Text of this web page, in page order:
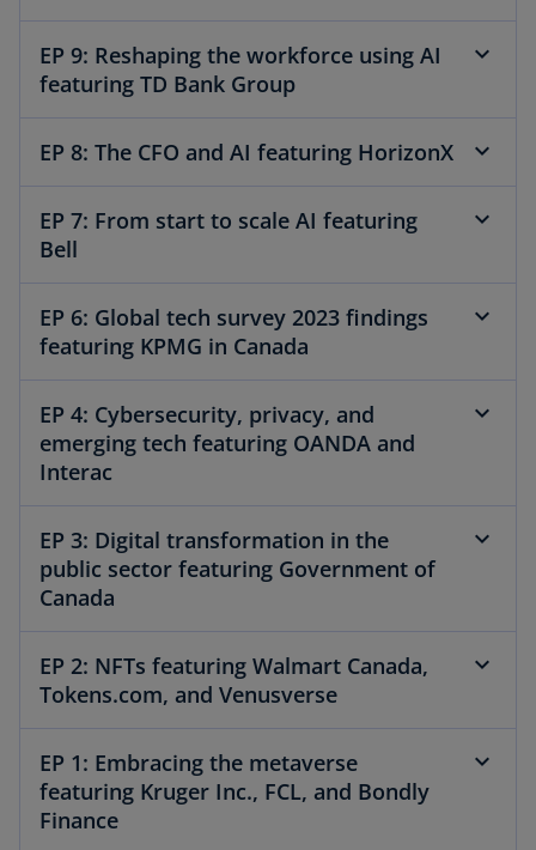
EP 9: Reshaping the workforce using AI
featuring TD Bank Group
EP 8: The CFO and AI featuring HorizonX
EP 7: From start to scale AI featuring
Bell
EP 6: Global tech survey 2023 findings
featuring KPMG in Canada
EP 4: Cybersecurity, privacy, and
emerging tech featuring OANDA and
Interac
EP 3: Digital transformation in the
public sector featuring Government of
Canada
EP 2: NFTs featuring Walmart Canada,
Tokens.com, and Venusverse
EP 1: Embracing the metaverse
featuring Kruger Inc., FCL, and Bondly
Finance